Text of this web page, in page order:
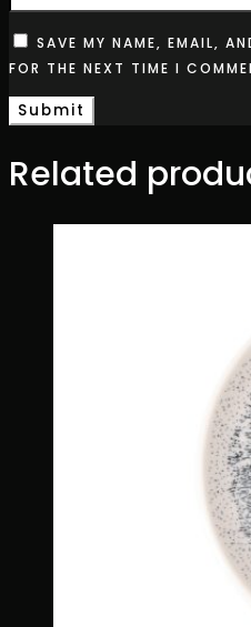
SAVE MY NAME, EMAIL,
FOR THE NEXT TIME I
Related